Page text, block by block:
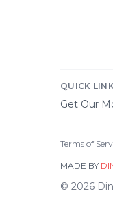
QUICK
Get Our
Terms of
MADE BY
© 2026